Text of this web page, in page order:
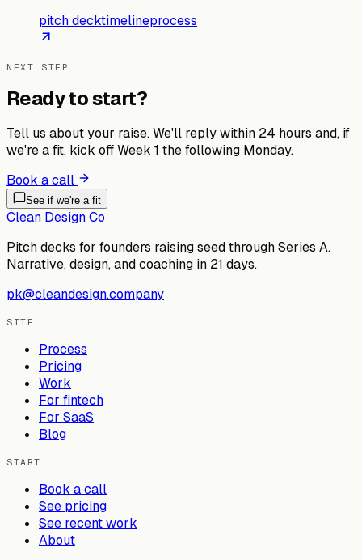
pitch decktimelineprocess
NEXT STEP
Ready to start?
Tell us about your raise. We'll reply within 24 hours and, if
we're a fit, kick off Week 1 the following Monday.
Book a call
See if we're a fit
Clean Design Co
Pitch decks for founders raising seed through Series A.
Narrative, design, and coaching in 21 days.
pk@cleandesign.company
SITE
Process
Pricing
Work
For fintech
For SaaS
Blog
START
Book a call
See pricing
See recent work
About